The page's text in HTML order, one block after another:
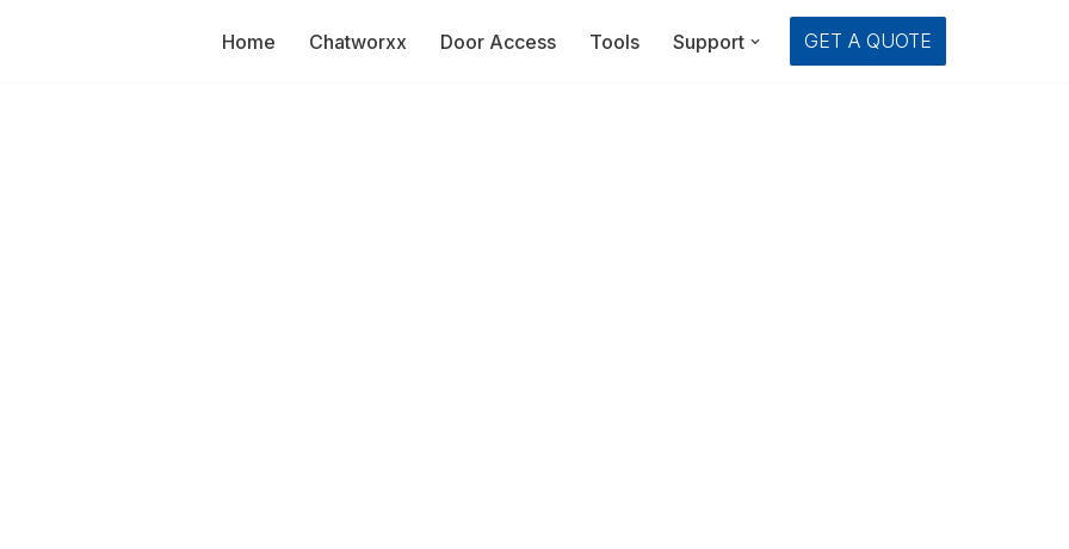
Home Chatworxx Door Access Tools Support GET A QUOTE